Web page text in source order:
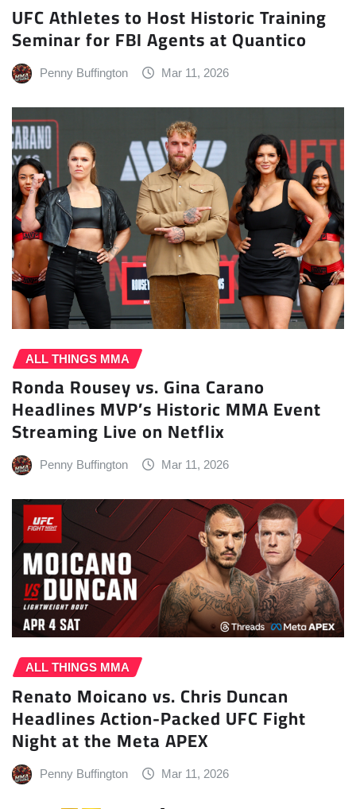
UFC Athletes to Host Historic Training
Seminar for FBI Agents at Quantico
Penny Buffington Mar 11, 2026
ALL THINGS MMA
Ronda Rousey vs. Gina Carano
Headlines MVP’s Historic MMA Event
Streaming Live on Netflix
Penny Buffington Mar 11, 2026
ALL THINGS MMA
Renato Moicano vs. Chris Duncan
Headlines Action-Packed UFC Fight
Night at the Meta APEX
Penny Buffington Mar 11, 2026